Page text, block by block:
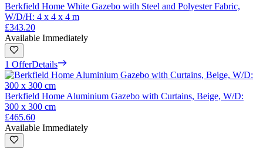
Berkfield Home White Gazebo with Steel and Polyester Fabric,
W/D/H: 4 x 4 x 4 m
£343.20
Available Immediately
1 OfferDetails
Berkfield Home Aluminium Gazebo with Curtains, Beige, W/D:
300 x 300 cm
£465.60
Available Immediately